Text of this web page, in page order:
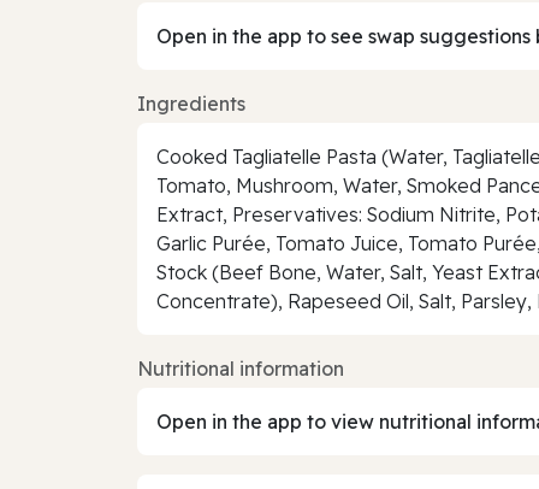
Open in the app to see swap
Ingredients
Cooked Tagliatelle Pasta (Water,
Tomato, Mushroom, Water, Smoked
Extract, Preservatives: Sodium Nitrite,
Garlic Purée, Tomato Juice, Tomato
Stock (Beef Bone, Water, Salt, Yeast
Concentrate), Rapeseed Oil, Salt,
Nutritional information
Open in the app to view nutritional